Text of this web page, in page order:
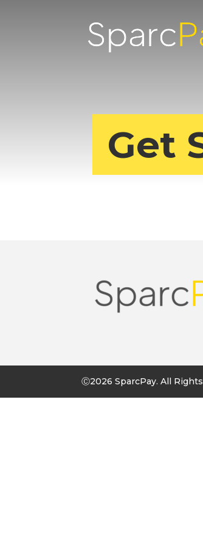
Get
Ⓒ2026 SparcPay. All